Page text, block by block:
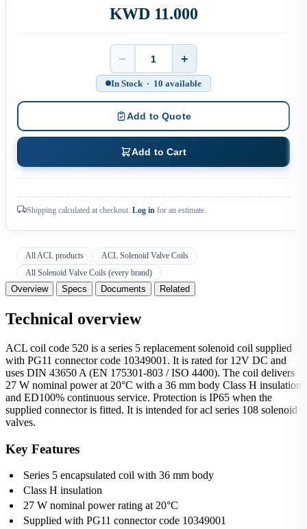
KWD 11.000
Quantity
− +
In Stock · 10 available
Add to Quote
Add to Cart
Shipping calculated at checkout. Log in for an estimate.
All ACL products
ACL Solenoid Valve Coils
All Solenoid Valve Coils (every brand)
Overview Specs Documents Related
Technical overview
ACL coil code 520 is a series 5 replacement solenoid coil supplied
with PG11 connector code 10349001. It is rated for 12V DC and
uses DIN 43650 A (EN 175301-803 / ISO 4400). The coil delivers
27 W nominal power at 20°C with a 36 mm body Class H insulation
and ED100% continuous service. Protection is IP65 when the
supplied connector is fitted. It is intended for acl series 108 solenoid
valves.
Key Features
Series 5 encapsulated coil with 36 mm body
Class H insulation
27 W nominal power rating at 20°C
Supplied with PG11 connector code 10349001